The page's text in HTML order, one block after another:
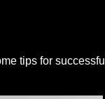
tips for successful